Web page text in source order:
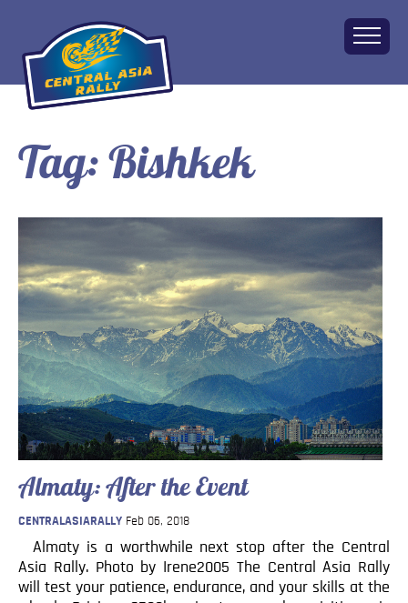
Home
About
Financial
FAQ
Gallery
Apply!
Blog
Contact
Tag:Bishkek
Almaty: After the Event
CENTRALASIARALLY Feb 06, 2018
Almaty is a worthwhile next stop after the Central
Asia Rally. Photo by Irene2005 The Central Asia Rally
will test your patience, endurance, and your skills at the